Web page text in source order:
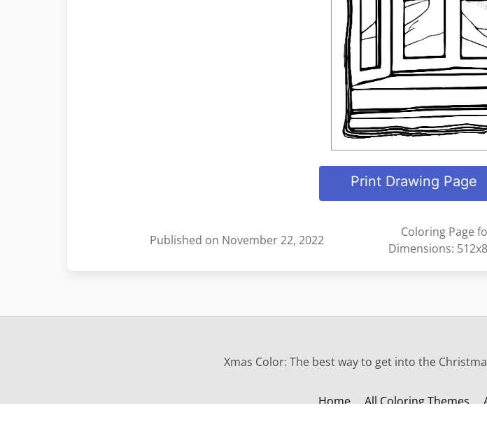
Print Drawing Page
Published on November 22, 2022
Coloring Page
Dimensions:
Xmas Color: The best way to get into the
Home All Coloring Themes